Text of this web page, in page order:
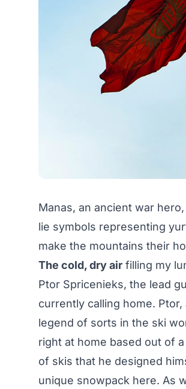
Manas, an ancient war
lie symbols representing
make the mountains their
The cold, dry air filling my
Ptor Spricenieks, the lead
currently calling home.
legend of sorts in the ski
right at home based out of
of skis that he designed
unique snowpack here. As